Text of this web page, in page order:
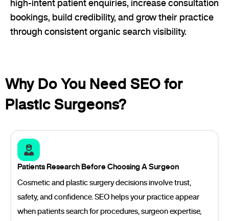
high-intent patient enquiries, increase consultation
bookings, build credibility, and grow their practice
through consistent organic search visibility.
Why Do You Need SEO for
Plastic Surgeons?
Patients Research Before Choosing A Surgeon
Cosmetic and plastic surgery decisions involve trust,
safety, and confidence. SEO helps your practice appear
when patients search for procedures, surgeon expertise,